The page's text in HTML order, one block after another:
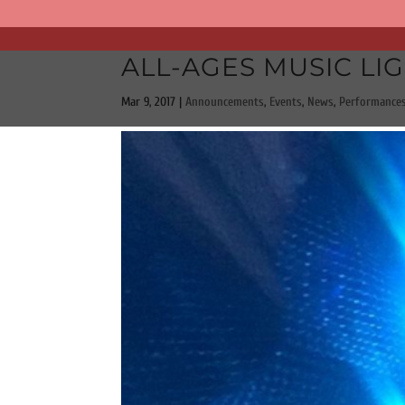
ALL-AGES MUSIC
Mar 9, 2017 |Announcements, Events, News, Performances